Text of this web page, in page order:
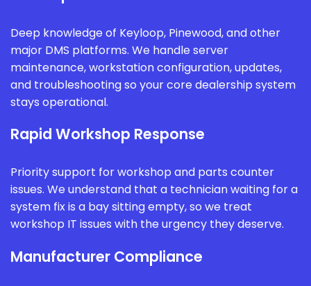
Deep knowledge of Keyloop, Pinewood, and other
major DMS platforms. We handle server
maintenance, workstation configuration, updates,
and troubleshooting so your core dealership system
stays operational.
Rapid Workshop Response
Priority support for workshop and parts counter
issues. We understand that a technician waiting for a
system fix is a bay sitting empty, so we treat
workshop IT issues with the urgency they deserve.
Manufacturer Compliance